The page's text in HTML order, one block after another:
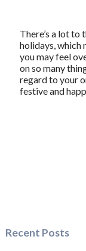
There’s a lot
holidays, which
you may feel
on so many
regard to your
festive and
Recent Posts